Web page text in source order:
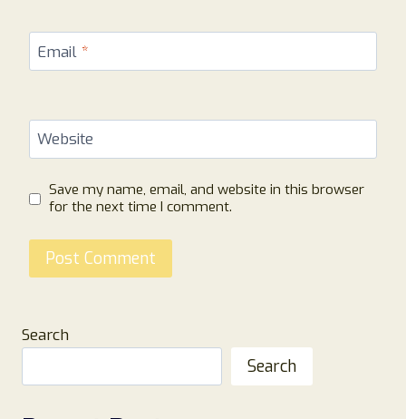
Email *
Website
Save my name, email, and website in this browser
for the next time I comment.
Search
Search